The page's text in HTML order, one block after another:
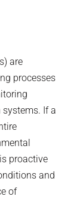
are
processes
If a
proactive
and
of